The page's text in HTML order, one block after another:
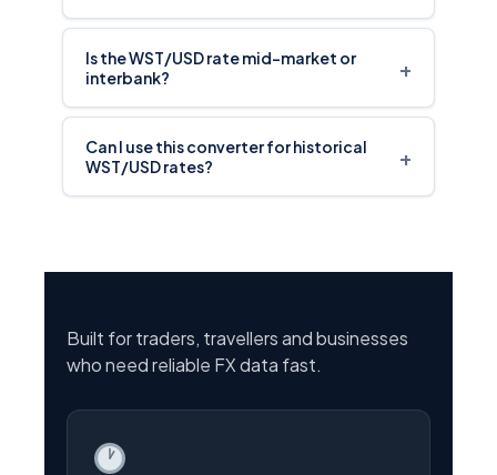
Is the WST/USD rate mid-market or
interbank?
+
Can I use this converter for historical
WST/USD rates?
+
Built for traders, travellers and businesses
who need reliable FX data fast.